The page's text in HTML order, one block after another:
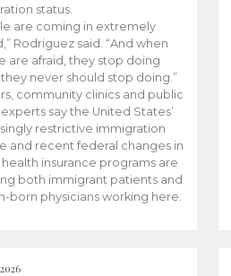
status.
are coming in extremely
Rodriguez said. “And when
are afraid, they stop doing
never should stop doing.”
community clinics and public
say the United States’
restrictive immigration
and recent federal changes in
insurance programs are
both immigrant patients and
born physicians working here.